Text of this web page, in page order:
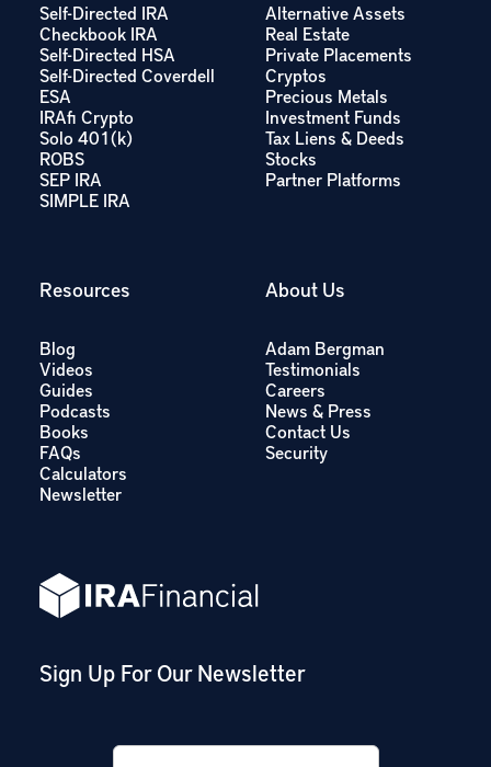
Self-Directed IRA
Checkbook IRA
Self-Directed HSA
Self-Directed Coverdell
ESA
IRAfi Crypto
Solo 401(k)
ROBS
SEP IRA
SIMPLE IRA
Alternative Assets
Real Estate
Private Placements
Cryptos
Precious Metals
Investment Funds
Tax Liens & Deeds
Stocks
Partner Platforms
Resources
Blog
Videos
Guides
Podcasts
Books
FAQs
Calculators
Newsletter
About Us
Adam Bergman
Testimonials
Careers
News & Press
Contact Us
Security
Sign Up For Our Newsletter